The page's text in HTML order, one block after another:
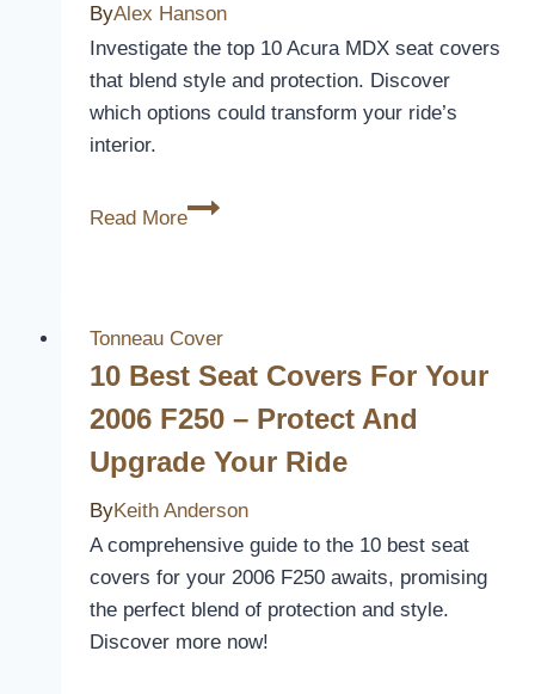
Style
ByAlex Hanson
Investigate the top 10 Acura MDX seat covers
that blend style and protection. Discover
which options could transform your ride’s
interior.
Read More
10
Seat
Covers
Protect
and
Tonneau Cover
10 Best Seat Covers For Your
2006 F250 – Protect And
Upgrade Your Ride
ByKeith Anderson
A comprehensive guide to the 10 best seat
covers for your 2006 F250 awaits, promising
the perfect blend of protection and style.
Discover more now!